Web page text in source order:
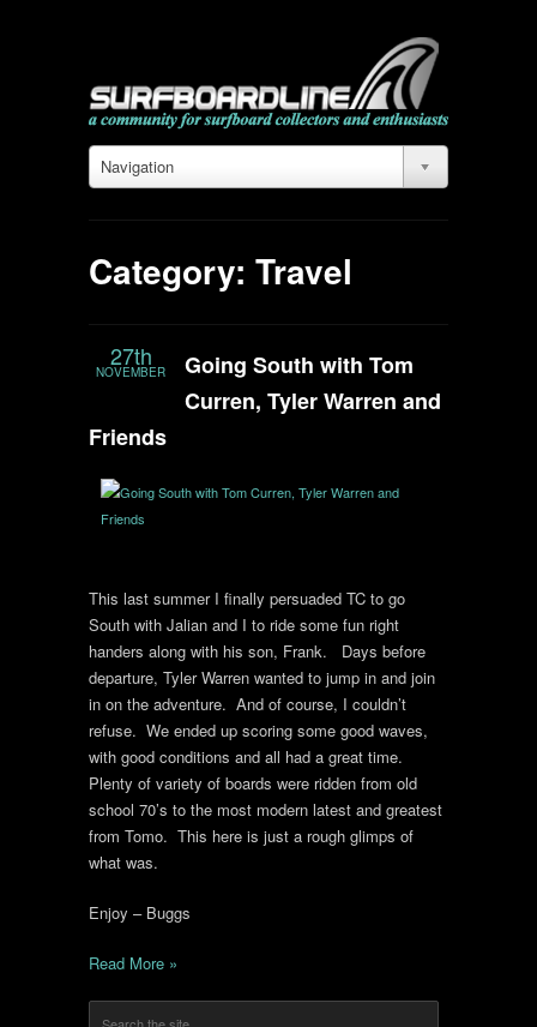
Navigation
Category: Travel
27th
NOVEMBER
Going South with Tom
Curren, Tyler Warren and
Friends
This last summer I finally persuaded TC to go
South with Jalian and I to ride some fun right
handers along with his son, Frank. Days before
departure, Tyler Warren wanted to jump in and join
in on the adventure. And of course, I couldn’t
refuse. We ended up scoring some good waves,
with good conditions and all had a great time.
Plenty of variety of boards were ridden from old
school 70’s to the most modern latest and greatest
from Tomo. This here is just a rough glimps of
what was.
Enjoy – Buggs
Read More »